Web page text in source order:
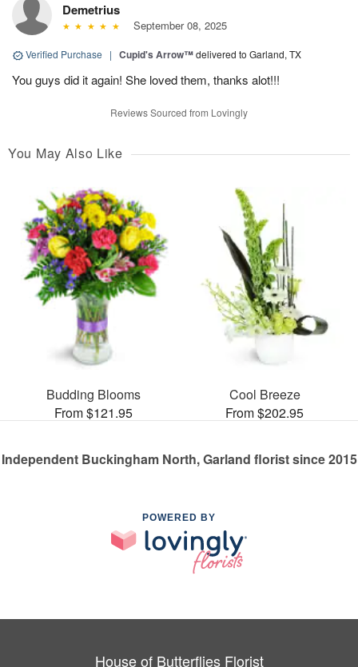
Demetrius
September 08, 2025
Verified Purchase | Cupid's Arrow™delivered to Garland, TX
You guys did it again! She loved them, thanks alot!!!
Reviews Sourced from Lovingly
You May Also Like
Budding Blooms
From $121.95
Cool Breeze
From $202.95
Independent Buckingham North, Garland florist since 2015
POWERED BY
House of Butterflies Florist